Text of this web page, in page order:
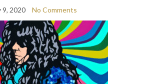
9, 2020 No Comments